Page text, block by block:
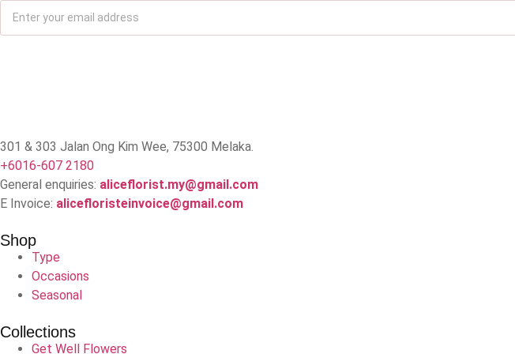
301 & 303 Jalan Ong Kim Wee, 75300 Melaka.
+6016-607 2180
General enquiries: aliceflorist.my@gmail.com
E Invoice: alicefloristeinvoice@gmail.com
Shop
Type
Occasions
Seasonal
Collections
Get Well Flowers